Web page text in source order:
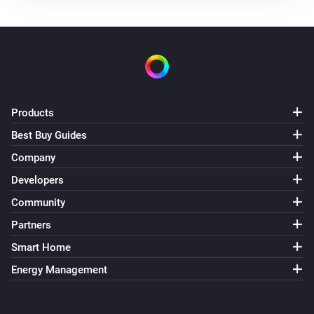
The thermostat mode is
Eco is enabled
Nest Thermostat
Then...
Products
Best Buy Guides
Company
Developers
Community
Partners
Smart Home
Energy Management